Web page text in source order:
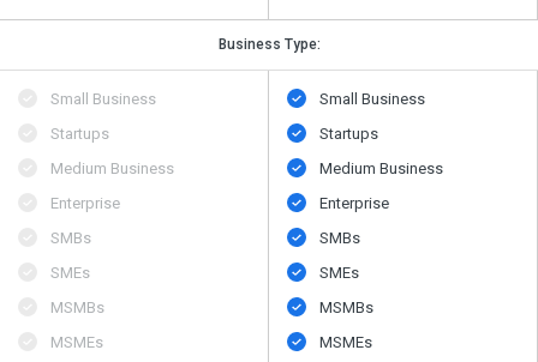
Business Type:
Small Business
Startups
Medium Business
Enterprise
SMBs
SMEs
MSMBs
MSMEs
Small Business
Startups
Medium Business
Enterprise
SMBs
SMEs
MSMBs
MSMEs